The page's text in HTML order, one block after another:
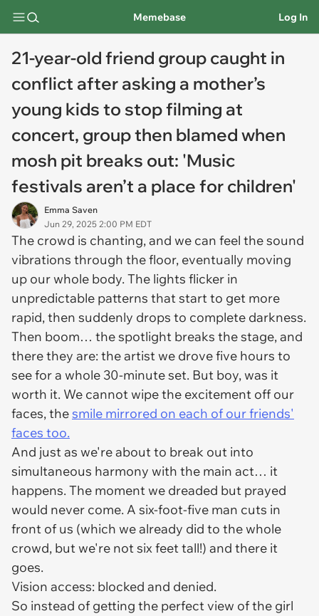
Memebase Log In
21-year-old friend group caught in
conflict after asking a mother’s
young kids to stop filming at
concert, group then blamed when
mosh pit breaks out: 'Music
festivals aren’t a place for children'
Emma Saven
Jun 29, 2025 2:00 PM EDT
The crowd is chanting, and we can feel the sound
vibrations through the floor, eventually moving
up our whole body. The lights flicker in
unpredictable patterns that start to get more
rapid, then suddenly drops to complete darkness.
Then boom… the spotlight breaks the stage, and
there they are: the artist we drove five hours to
see for a whole 30-minute set. But boy, was it
worth it. We cannot wipe the excitement off our
faces, thesmile mirrored on each of our friends'
faces too.
And just as we're about to break out into
simultaneous harmony with the main act… it
happens. The moment we dreaded but prayed
would never come. A six-foot-five man cuts in
front of us (which we already did to the whole
crowd, but we're not six feet tall!) and there it
goes.
Vision access: blocked and denied.
So instead of getting the perfect view of the girl